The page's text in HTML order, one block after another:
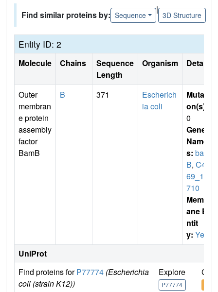
Find similar proteins by: Sequence
|
3D Structure
Entity ID: 2
Molecule Chains
Sequence
Length
Organism Details
Outer
membran
e protein
assembly
factor
BamB
B 371
Escherich
ia coli
Mutati
on(s)
0
Gene
Name
s: bam
B, C4J
69_10
710
Membr
ane E
ntit
y: Yes
UniProt
Find proteins forP77774 (Escherichia
coli (strain K12))
Explore
P77774
Go